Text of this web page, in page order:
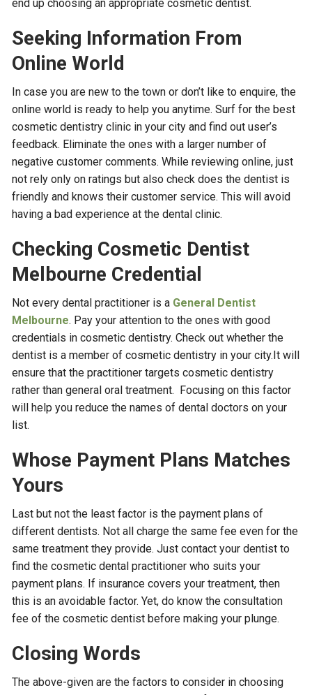
end up choosing an appropriate cosmetic dentist.
Seeking Information From
Online World
In case you are new to the town or don’t like to enquire, the
online world is ready to help you anytime. Surf for the best
cosmetic dentistry clinic in your city and find out user’s
feedback. Eliminate the ones with a larger number of
negative customer comments. While reviewing online, just
not rely only on ratings but also check does the dentist is
friendly and knows their customer service. This will avoid
having a bad experience at the dental clinic.
Checking Cosmetic Dentist
Melbourne Credential
Not every dental practitioner is a General Dentist
Melbourne. Pay your attention to the ones with good
credentials in cosmetic dentistry. Check out whether the
dentist is a member of cosmetic dentistry in your city.It will
ensure that the practitioner targets cosmetic dentistry
rather than general oral treatment. Focusing on this factor
will help you reduce the names of dental doctors on your
list.
Whose Payment Plans Matches
Yours
Last but not the least factor is the payment plans of
different dentists. Not all charge the same fee even for the
same treatment they provide. Just contact your dentist to
find the cosmetic dental practitioner who suits your
payment plans. If insurance covers your treatment, then
this is an avoidable factor. Yet, do know the consultation
fee of the cosmetic dentist before making your plunge.
Closing Words
The above-given are the factors to consider in choosing